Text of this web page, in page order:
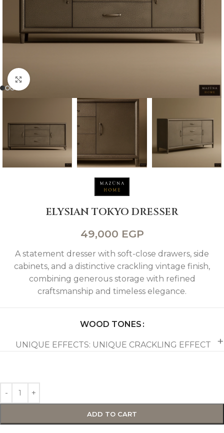
Click to enlarge
ELYSIAN TOKYO DRESSER
49,000 EGP
A statement dresser with soft-close drawers, side
cabinets, and a distinctive crackling vintage finish,
combining generous storage with refined
craftsmanship and timeless elegance.
WOOD TONES
UNIQUE EFFECTS: UNIQUE CRACKLING EFFECT
ADD TO CART